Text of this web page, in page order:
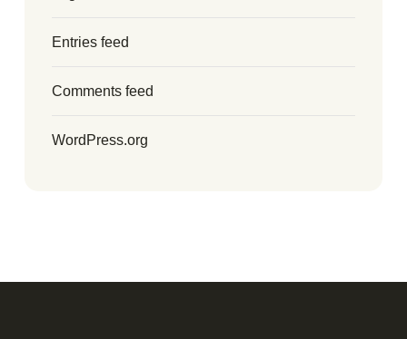
Entries feed
Comments feed
WordPress.org